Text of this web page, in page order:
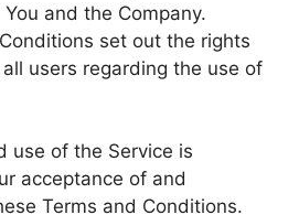
and the Company.
set out the rights
users regarding the use of
use of the Service is
acceptance of and
Terms and Conditions.